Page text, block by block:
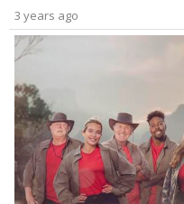
3 years ago